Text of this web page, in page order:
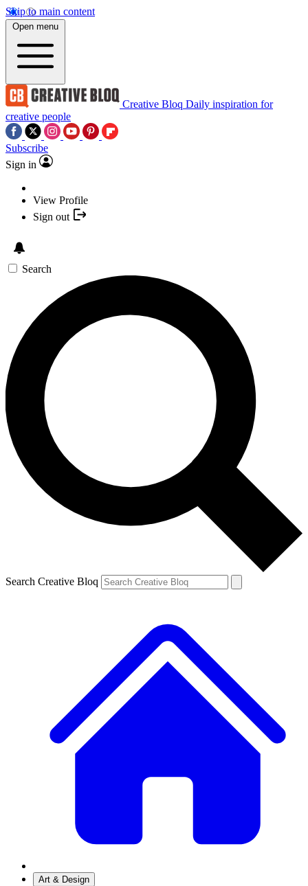
Skip to main content
Open menu
Creative Bloq Daily inspiration for
creative people
Subscribe
Sign in
View Profile
Sign out
Search
Search Creative Bloq
Art & Design